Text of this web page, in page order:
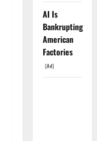
AI Is
Bankrupting
American
Factories
[Ad]